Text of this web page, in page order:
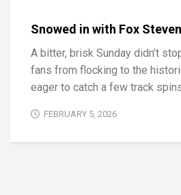
Snowed in with Fox
A bitter, brisk Sunday didn’t
fans from flocking to the
eager to catch a few track
FEBRUARY 5, 2026